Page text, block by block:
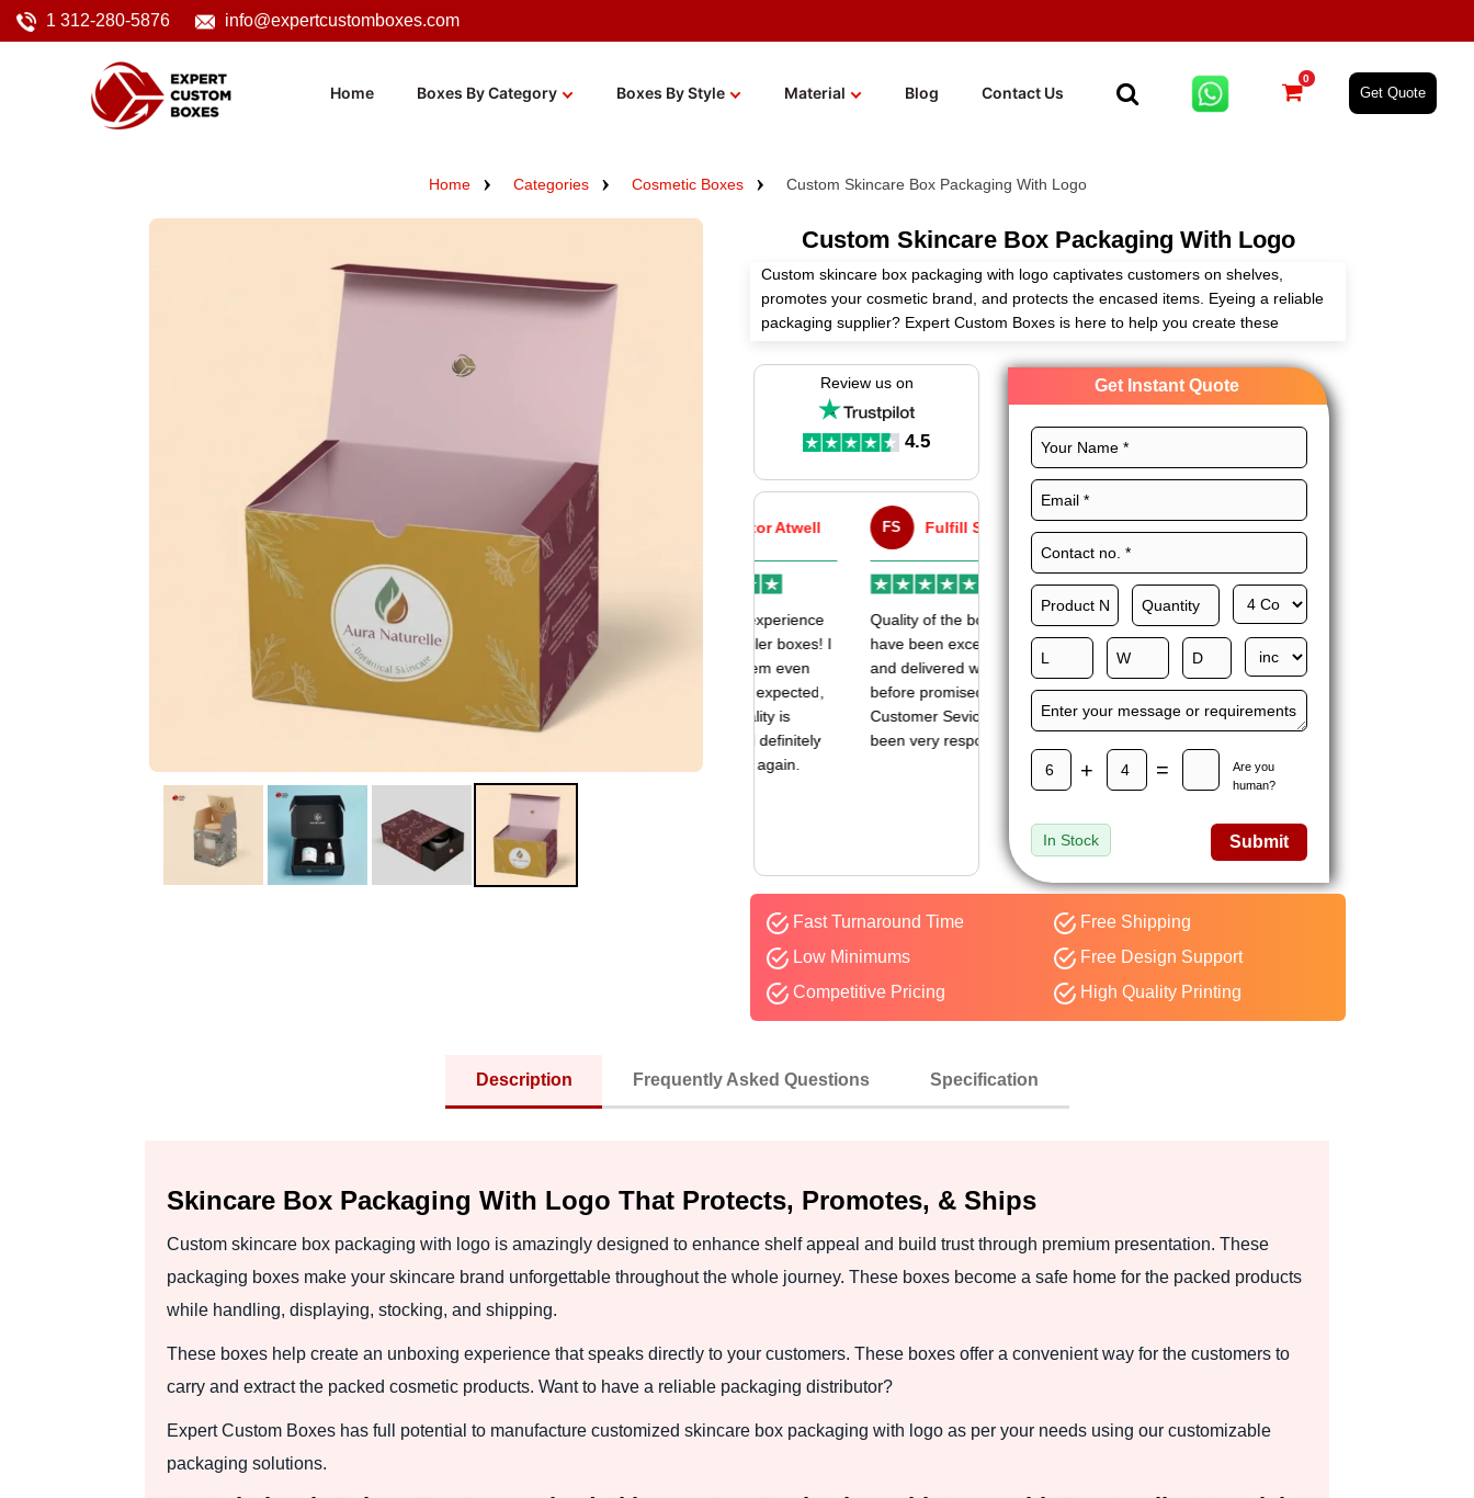
1 312-280-5876 info@expertcustomboxes.com
Home Boxes By Category Boxes By Style Material Blog Contact Us
0
Get Quote
Home Categories Cosmetic Boxes Custom Skincare Box Packaging With Logo
Custom Skincare Box Packaging With Logo
Custom skincare box packaging with logo captivates customers on shelves,
promotes your cosmetic brand, and protects the encased items. Eyeing a reliable
packaging supplier? Expert Custom Boxes is here to help you create these
Select premium materials, right design, CMYK printing, glorious finishes, and
custom add-ons for bespoke skincare box packaging with logo to stand out. Begin
your journey today at wholesale prices!
Review us on
4.5
Irene Arango
The service I received
from the team was
fantastic: fast, friendly,
and clear. My displays
are fantastic because
assemble, the print
resolution was
excellent, and...
C Chaim
Good Customer
Service & Quick
Response
with my mailer boxes! I
received them even
earlier than expected,
be ordering again.
FS Fulfill Sales
Quality of the boxes
have been exceptional
and delivered way
before promised date.
Customer Sevice has
been very responsive.
Maxwell L. B.
Happy to share I had a
great experience with
Expert custom boxes,
and would work with
them again. fast easy
Get Instant Quote
+ =
Are you
human?
In Stock Submit
Fast Turnaround Time
Free Shipping
Low Minimums
Free Design Support
Competitive Pricing
High Quality Printing
Description Frequently Asked Questions Specification
Skincare Box Packaging With Logo That Protects, Promotes, & Ships
Custom skincare box packaging with logo is amazingly designed to enhance shelf appeal and build trust through premium presentation. These
packaging boxes make your skincare brand unforgettable throughout the whole journey. These boxes become a safe home for the packed products
while handling, displaying, stocking, and shipping.
These boxes help create an unboxing experience that speaks directly to your customers. These boxes offer a convenient way for the customers to
carry and extract the packed cosmetic products. Want to have a reliable packaging distributor?
Expert Custom Boxes has full potential to manufacture customized skincare box packaging with logo as per your needs using our customizable
packaging solutions.